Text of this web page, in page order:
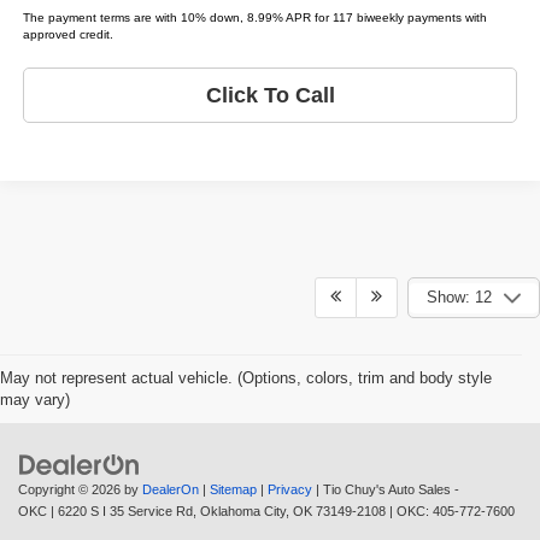
The payment terms are with 10% down, 8.99% APR for 117 biweekly payments with
approved credit.
Click To Call
Show: 12
May not represent actual vehicle. (Options, colors, trim and body style
may vary)
Copyright © 2026 by DealerOn Sitemap Privacy | Tio Chuy's Auto Sales -
OKC
6220 S I 35 Service Rd, Oklahoma City, OK 73149-2108 | OKC: 405-772-7600